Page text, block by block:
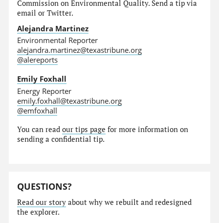
Commission on Environmental Quality. Send a tip via
email or Twitter.
Alejandra Martinez
Environmental Reporter
alejandra.martinez@texastribune.org
@alereports
Emily Foxhall
Energy Reporter
emily.foxhall@texastribune.org
@emfoxhall
You can readour tips page for more information on
sending a confidential tip.
QUESTIONS?
Read our story about why we rebuilt and redesigned
the explorer.